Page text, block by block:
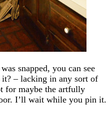
snapped, you can see
– lacking in any sort of
for maybe the artfully
I’ll wait while you pin it.